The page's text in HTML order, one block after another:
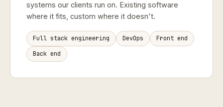
systems our clients run on. Existing software
where it fits, custom where it doesn't.
Full stack engineering DevOps
Front end
Back end